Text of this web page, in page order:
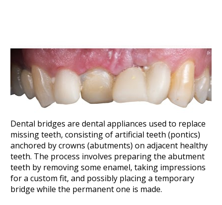
Dental bridges are dental appliances used to replace
missing teeth, consisting of artificial teeth (pontics)
anchored by crowns (abutments) on adjacent healthy
teeth. The process involves preparing the abutment
teeth by removing some enamel, taking impressions
for a custom fit, and possibly placing a temporary
bridge while the permanent one is made.